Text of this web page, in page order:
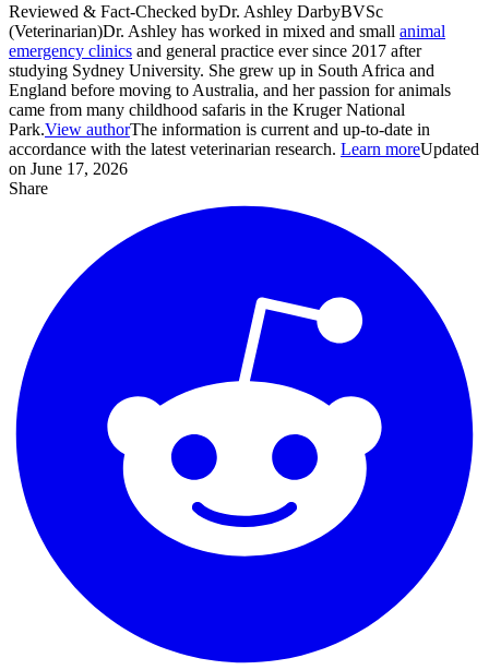
Reviewed & Fact-Checked byDr. Ashley DarbyBVSc
(Veterinarian)Dr. Ashley has worked in mixed and small animal
emergency clinics and general practice ever since 2017 after
studying Sydney University. She grew up in South Africa and
England before moving to Australia, and her passion for animals
came from many childhood safaris in the Kruger National
Park.View authorThe information is current and up-to-date in
accordance with the latest veterinarian research. Learn moreUpdated
on June 17, 2026
Share